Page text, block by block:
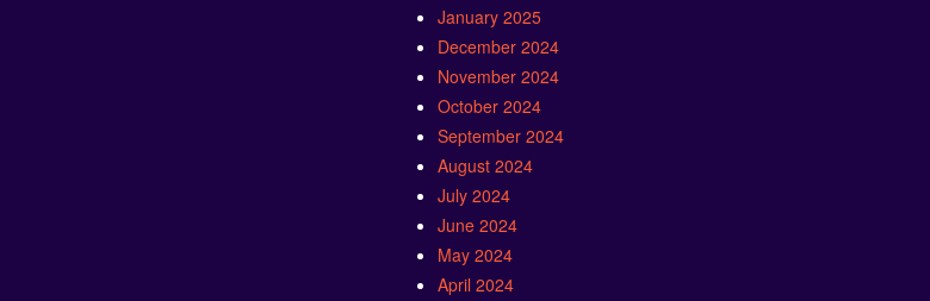
January 2025
December 2024
November 2024
October 2024
September 2024
August 2024
July 2024
June 2024
May 2024
April 2024